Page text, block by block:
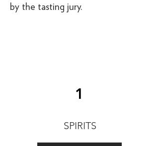
by the tasting jury.
1
SPIRITS